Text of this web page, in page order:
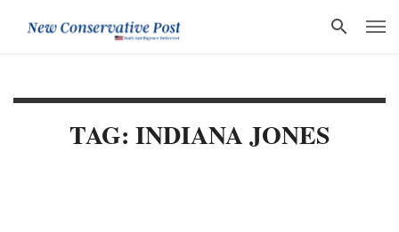
TAG: INDIANA JONES